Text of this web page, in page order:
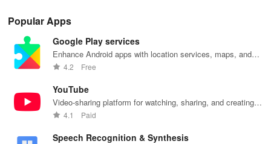
cashback with
use virtual
wallet.
meal with
reminders!
Carl's Jr
locations in
using
customizable
Popular Apps
Google Play services
Enhance Android apps with location services, maps, and
push notifications
4.2 Free
YouTube
Video-sharing platform for watching, sharing, and creating
content.
4.1 Paid
Speech Recognition & Synthesis